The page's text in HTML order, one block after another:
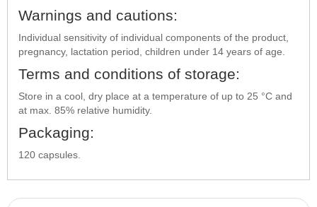
Warnings and cautions:
Individual sensitivity of individual components of the product,
pregnancy, lactation period, children under 14 years of age.
Terms and conditions of storage:
Store in a cool, dry place at a temperature of up to 25 °C and
at max. 85% relative humidity.
Packaging:
120 capsules.